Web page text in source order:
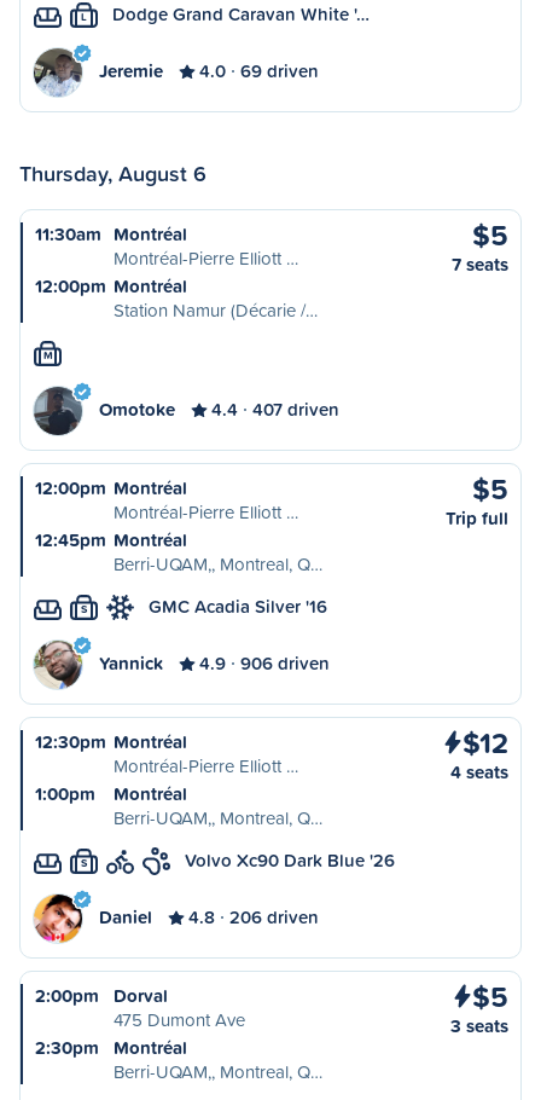
L Dodge Grand Caravan White '…
Jeremie 4.0 69 driven
Thursday, August 6
11:30am Montréal
Montréal-Pierre Elliott …
12:00pm Montréal
Station Namur (Décarie /…
$5
7 seats
M
Omotoke 4.4 407 driven
12:00pm Montréal
Montréal-Pierre Elliott …
12:45pm Montréal
Berri-UQAM,, Montreal, Q…
$5
Trip full
S GMC Acadia Silver '16
Yannick 4.9 906 driven
12:30pm Montréal
Montréal-Pierre Elliott …
1:00pm
Montréal
Berri-UQAM,, Montreal, Q…
$12
4 seats
S Volvo Xc90 Dark Blue '26
Daniel 4.8 206 driven
2:00pm
Dorval
475 Dumont Ave
2:30pm
Montréal
Berri-UQAM,, Montreal, Q…
$5
3 seats